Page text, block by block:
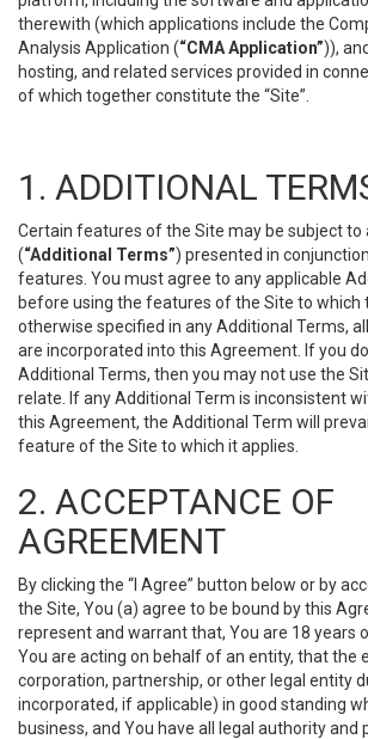
therewith (which applications include the
Analysis Application (“CMA Application”)),
hosting, and related services provided in
of which together constitute the “Site”.
1. ADDITIONAL
Certain features of the Site may be subject to
(“Additional Terms”) presented in
features. You must agree to any applicable
before using the features of the Site to which
otherwise specified in any Additional Terms,
are incorporated into this Agreement. If you
Additional Terms, then you may not use the
relate. If any Additional Term is inconsistent
this Agreement, the Additional Term will
feature of the Site to which it applies.
2. ACCEPTANCE OF
AGREEMENT
By clicking the “I Agree” button below or by
the Site, You (a) agree to be bound by this
represent and warrant that, You are 18 years
You are acting on behalf of an entity, that the
corporation, partnership, or other legal entity
incorporated, if applicable) in good standing
business, and You have all legal authority and